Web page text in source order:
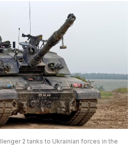
2 tanks to Ukrainian forces in the